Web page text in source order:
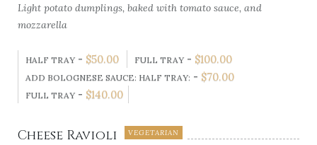
Light potato dumplings, baked with tomato sauce, and
mozzarella
HALF TRAY - $50.00 FULL TRAY - $100.00
ADD BOLOGNESE SAUCE: HALF TRAY: - $70.00
FULL TRAY - $140.00
Cheese Ravioli VEGETARIAN